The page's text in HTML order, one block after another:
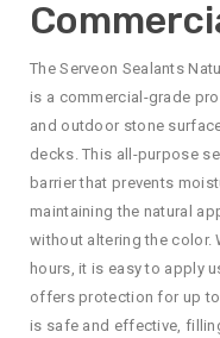
The Serveon Sealants
is a commercial-grade
and outdoor stone
decks. This all-purpose
barrier that prevents
maintaining the natural
without altering the color.
hours, it is easy to apply
offers protection for up to
is safe and effective,